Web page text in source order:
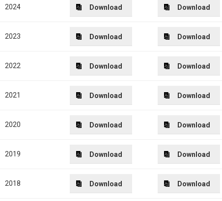
2024 Download Download
2023 Download Download
2022 Download Download
2021 Download Download
2020 Download Download
2019 Download Download
2018 Download Download